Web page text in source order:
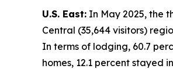
U.S. East: In May 2025, the
Central (35,644 visitors)
In terms of lodging, 60.7
homes, 12.1 percent stayed